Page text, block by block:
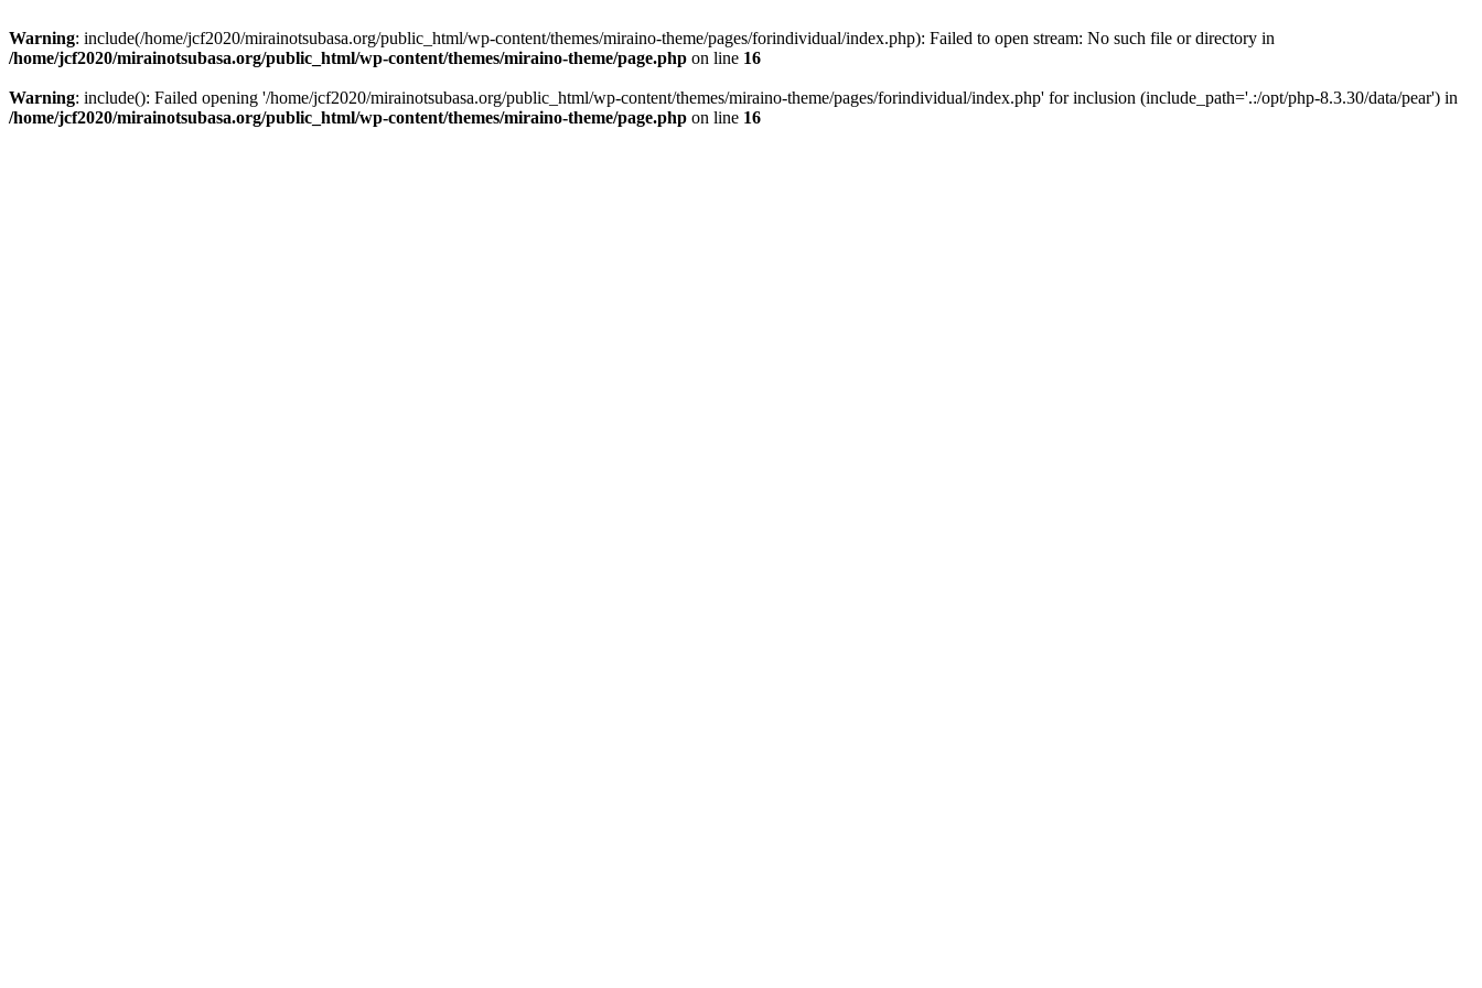
Warning: include(/home/jcf2020/mirainotsubasa.org/public_html/wp-content/themes/miraino-theme/pages/forindividual/index.php): Failed to open stream: No such file or directory in
/home/jcf2020/mirainotsubasa.org/public_html/wp-content/themes/miraino-theme/page.php on line 16
Warning: include(): Failed opening '/home/jcf2020/mirainotsubasa.org/public_html/wp-content/themes/miraino-theme/pages/forindividual/index.php' for inclusion (include_path='.:/opt/php-8.3.30/data/pear') in
/home/jcf2020/mirainotsubasa.org/public_html/wp-content/themes/miraino-theme/page.php on line 16